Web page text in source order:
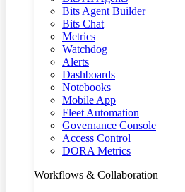
Bits Agent Builder
Bits Chat
Metrics
Watchdog
Alerts
Dashboards
Notebooks
Mobile App
Fleet Automation
Governance Console
Access Control
DORA Metrics
Workflows & Collaboration